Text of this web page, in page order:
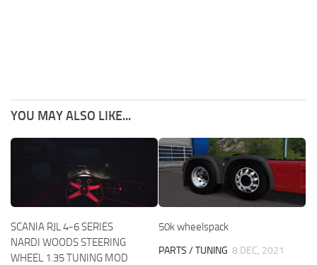
YOU MAY ALSO LIKE...
SCANIA RJL 4-6 SERIES
NARDI WOODS STEERING
WHEEL 1.35 TUNING MOD
50k wheelspack
PARTS / TUNING 8 DEC, 2021